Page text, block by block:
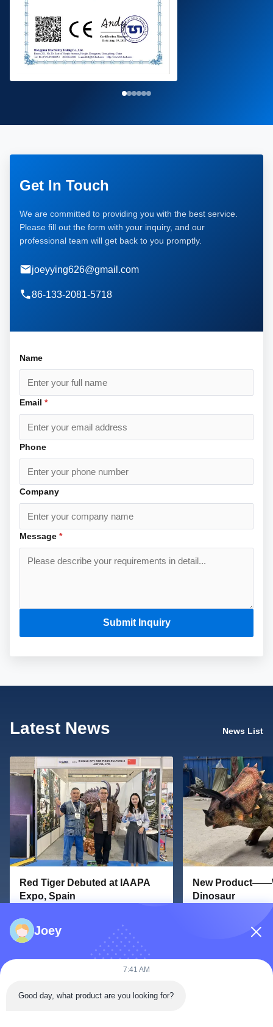
Get In Touch
We are committed to providing you with the best service.
Please fill out the form with your inquiry, and our
professional team will get back to you promptly.
joeyying626@gmail.com
86-133-2081-5718
Name
Email *
Phone
Company
Message *
Submit Inquiry
Latest News News List
Red Tiger Debuted at IAAPA
Expo, Spain
Red Tiger Debuted at IAAPA Expo,
Spain From September 23 to
September 25, 2025, Red Tiger
participated in the IAAPA Expo
IAAPA Expo is the world's largest
New
Dinosaur
New
new kind of
dinosaur. Our
Joey
7:41 AM
Good day, what product are you looking for?